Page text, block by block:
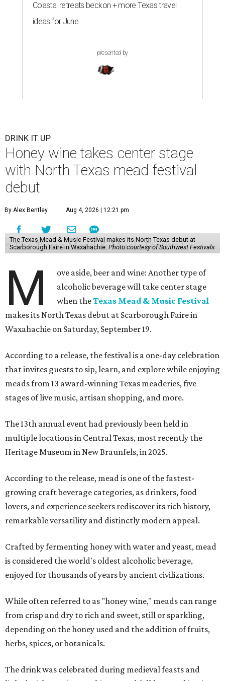
Coastal retreats beckon + more Texas travel
ideas for June
presented by
DRINK IT UP
Honey wine takes center stage
with North Texas mead festival
debut
By Alex Bentley Aug 4, 2026 | 12:21 pm
The Texas Mead & Music Festival makes its North Texas debut at
Scarborough Faire in Waxahachie. Photo courtesy of Southwest Festivals
M
ove aside, beer and wine: Another type of
alcoholic beverage will take center stage
when theTexas Mead & Music Festival
makes its North Texas debut at Scarborough Faire in
Waxahachie on Saturday, September 19.
According to a release, the festival is a one-day celebration
that invites guests to sip, learn, and explore while enjoying
meads from 13 award-winning Texas meaderies, five
stages of live music, artisan shopping, and more.
The 13th annual event had previously been held in
multiple locations in Central Texas, most recently the
Heritage Museum in New Braunfels, in 2025.
According to the release, mead is one of the fastest-
growing craft beverage categories, as drinkers, food
lovers, and experience seekers rediscover its rich history,
remarkable versatility and distinctly modern appeal.
Crafted by fermenting honey with water and yeast, mead
is considered the world's oldest alcoholic beverage,
enjoyed for thousands of years by ancient civilizations.
While often referred to as "honey wine," meads can range
from crisp and dry to rich and sweet, still or sparkling,
depending on the honey used and the addition of fruits,
herbs, spices, or botanicals.
The drink was celebrated during medieval feasts and